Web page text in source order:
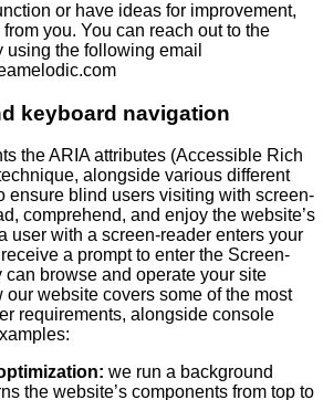
or have ideas for improvement,
you. You can reach out to the
using the following email
keyboard navigation
the ARIA attributes (Accessible Rich
alongside various different
ensure blind users visiting with screen-
comprehend, and enjoy the website’s
user with a screen-reader enters your
a prompt to enter the Screen-
can browse and operate your site
our website covers some of the most
requirements, alongside console
we run a background
the website’s components from top to